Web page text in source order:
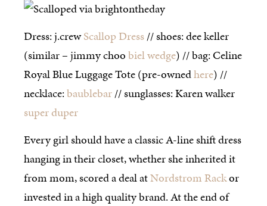
Dress: j.crewScallop Dress// shoes: dee keller
(similar – jimmy choobiel wedge) // bag: Celine
Royal Blue Luggage Tote (pre-ownedhere) //
necklace:baublebar// sunglasses: Karen walker
super duper
Every girl should have a classic A-line shift dress
hanging in their closet, whether she inherited it
from mom, scored a deal atNordstrom Rackor
invested in a high quality brand. At the end of